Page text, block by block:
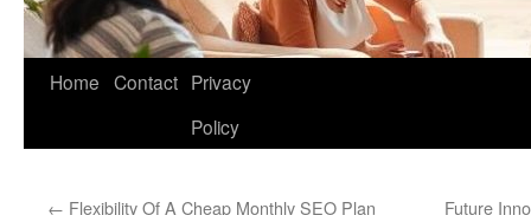
Home Contact Privacy
Policy
← Flexibility Of A Cheap Monthly SEO Plan Future